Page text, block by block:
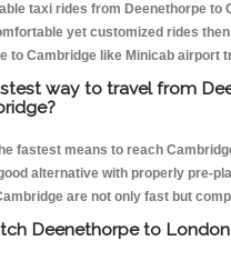
taxi rides from Deenethorpe to
yet customized rides
to Cambridge like Minicab airport
way to travel from
fastest means to reach
alternative with properly pre-
are not only fast but
Deenethorpe to